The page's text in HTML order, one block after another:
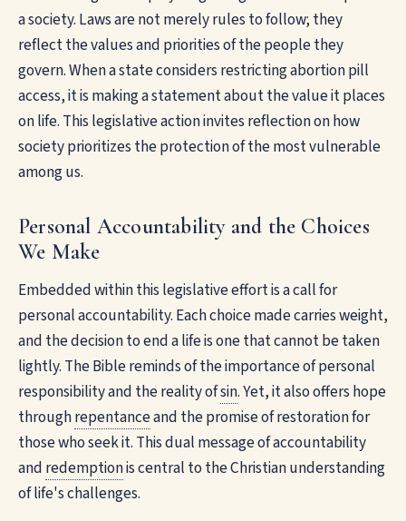
a society. Laws are not merely rules to follow; they
reflect the values and priorities of the people they
govern. When a state considers restricting abortion pill
access, it is making a statement about the value it places
on life. This legislative action invites reflection on how
society prioritizes the protection of the most vulnerable
among us.
Personal Accountability and the Choices
We Make
Embedded within this legislative effort is a call for
personal accountability. Each choice made carries weight,
and the decision to end a life is one that cannot be taken
lightly. The Bible reminds of the importance of personal
responsibility and the reality ofsin. Yet, it also offers hope
throughrepentanceand the promise of restoration for
those who seek it. This dual message of accountability
and redemptionis central to the Christian understanding
of life's challenges.